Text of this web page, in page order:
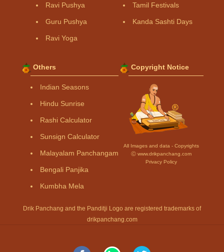
Ravi Pushya
Guru Pushya
Ravi Yoga
Tamil Festivals
Kanda Sashti Days
Others
Indian Seasons
Hindu Sunrise
Rashi Calculator
Sunsign Calculator
Malayalam Panchangam
Bengali Panjika
Kumbha Mela
Copyright Notice
All Images and data - Copyrights
Ⓒ www.drikpanchang.com
Privacy Policy
Drik Panchang and the Panditji Logo are registered trademarks of
drikpanchang.com